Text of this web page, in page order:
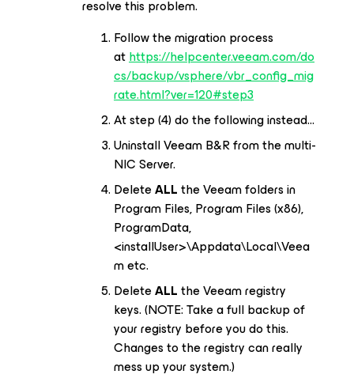
resolve this problem.
Follow the migration process
athttps://helpcenter.veeam.com/do
cs/backup/vsphere/vbr_config_mig
rate.html?ver=120#step3
At step (4) do the following instead…
Uninstall Veeam B&R from the multi-
NIC Server.
DeleteALLthe Veeam folders in
Program Files, Program Files (x86),
ProgramData,
<installUser>\Appdata\Local\Veea
m etc.
DeleteALLthe Veeam registry
keys. (NOTE: Take a full backup of
your registry before you do this.
Changes to the registry can really
mess up your system.)